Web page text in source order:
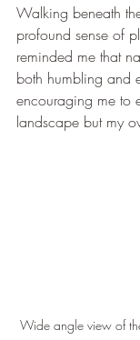
Walking beneath
profound sense of
reminded me that
both humbling and
encouraging me to
landscape but my
Wide angle view of